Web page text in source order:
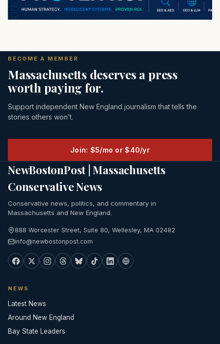
BECOME A MEMBER
Massachusetts deserves a press
worth paying for.
Support independent New England journalism that tells the
stories others won’t.
Join: $5/mo or $40/yr
NewBostonPost | Massachusetts
Conservative News
Conservative news, politics, and commentary in
Massachusetts and New England.
888 Worcester Street, Suite 80, Wellesley, MA 02482
info@newbostonpost.com
NEWS
Latest News
Around New England
Bay State Leaders